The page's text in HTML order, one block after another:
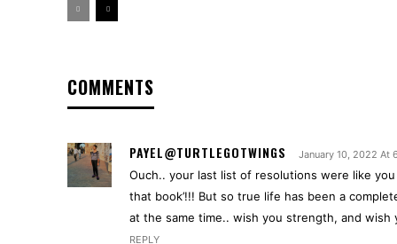
COMMENTS
PAYEL@TURTLEGOTWINGS January 10, 2022 At
Ouch.. your last list of resolutions were like
that book’!!! But so true life has been a
at the same time.. wish you strength, and
REPLY